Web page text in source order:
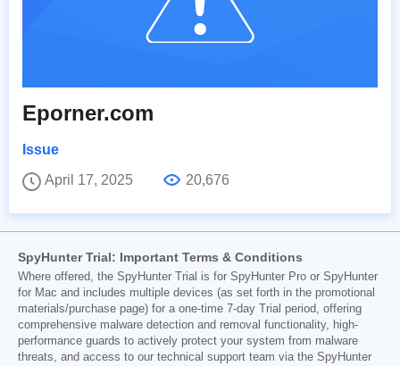
Eporner.com
Issue
April 17, 2025
20,676
SpyHunter Trial: Important Terms & Conditions
Where offered, the SpyHunter Trial is for SpyHunter Pro or SpyHunter
for Mac and includes multiple devices (as set forth in the promotional
materials/purchase page) for a one-time 7-day Trial period, offering
comprehensive malware detection and removal functionality, high-
performance guards to actively protect your system from malware
threats, and access to our technical support team via the SpyHunter